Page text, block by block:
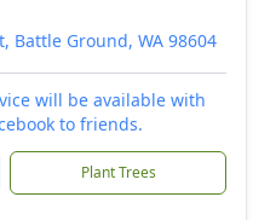
Battle Ground, WA 98604
will be available with
to friends.
Plant Trees